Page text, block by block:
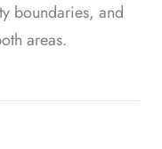
boundaries, and
areas.